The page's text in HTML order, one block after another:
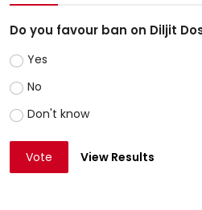
Do you favour ban on Diljit
Yes
No
Don't know
Vote View Results